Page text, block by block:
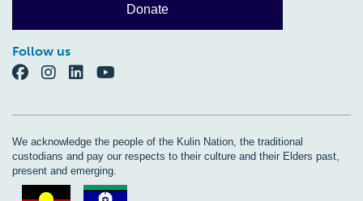
Donate
Follow us
We acknowledge the people of the Kulin Nation, the traditional
custodians and pay our respects to their culture and their Elders past,
present and emerging.